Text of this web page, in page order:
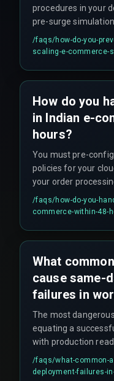
procedures in your
pre-surge
automation logic
processes, because
/faqs/how-do-you-
scaling-e-commerce-
How do you
in Indian e-
hours?
You must pre-
policies for your
your order
message queues
pooling to handle
/faqs/how-do-you-
commerce-within-48-
What
cause same-
failures in
The most
equating a
with production
transactions,
eliminate the need
/faqs/what-common-
deployment-failures-